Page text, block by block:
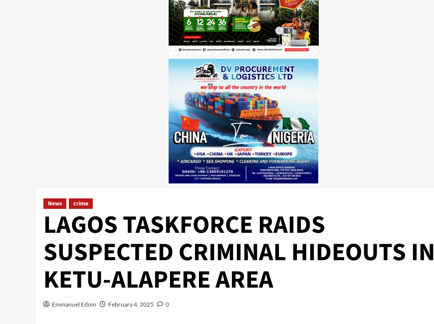
News crime
LAGOS TASKFORCE RAIDS
SUSPECTED CRIMINAL HIDEOUTS IN
KETU-ALAPERE AREA
Emmanuel Edom February 4, 2025 0